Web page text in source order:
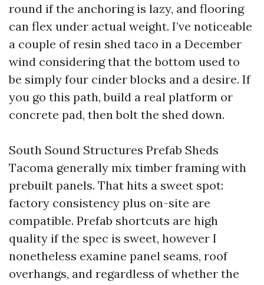
round if the anchoring is lazy, and flooring
can flex under actual weight. I’ve noticeable
a couple of resin shed taco in a December
wind considering that the bottom used to
be simply four cinder blocks and a desire. If
you go this path, build a real platform or
concrete pad, then bolt the shed down.
South Sound Structures Prefab Sheds
Tacoma generally mix timber framing with
prebuilt panels. That hits a sweet spot:
factory consistency plus on-site are
compatible. Prefab shortcuts are high
quality if the spec is sweet, however I
nonetheless examine panel seams, roof
overhangs, and regardless of whether the